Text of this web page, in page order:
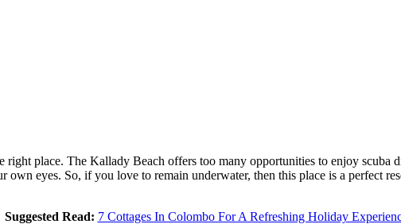
place. The Kallady Beach offers too many opportunities to enjoy
own eyes. So, if you love to remain underwater, then this place is a perfect
Suggested Read: 7 Cottages In Colombo For A Refreshing Holiday